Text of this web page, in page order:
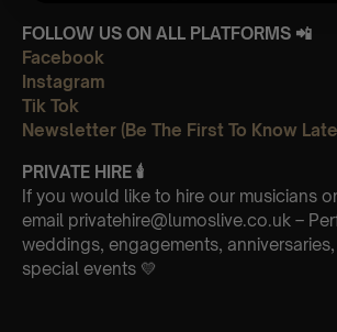
FOLLOW US ON ALL PLATFORMS 📲
Facebook
Instagram
Tik Tok
Newsletter (Be The First To Know
PRIVATE HIRE 🕯
If you would like to hire our musicians
email privatehire@lumoslive.co.uk –
weddings, engagements,
special events 💛